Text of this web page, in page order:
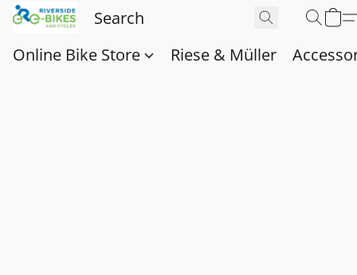
Online Bike Store Riese & Müller